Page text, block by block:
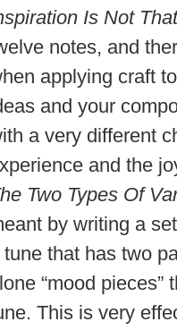
Is Not
notes, and
applying craft
and your
a very different
and the
Two Types Of
by writing a
tune that has two
“mood
This is very